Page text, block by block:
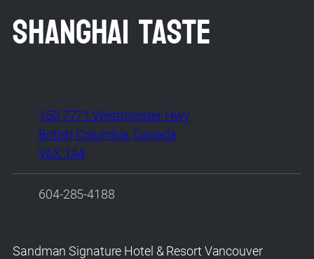
Shanghai Taste
150 7771 Westminster Hwy
British Columbia, Canada
V6X 1A4
604-285-4188
Sandman Signature Hotel & Resort Vancouver